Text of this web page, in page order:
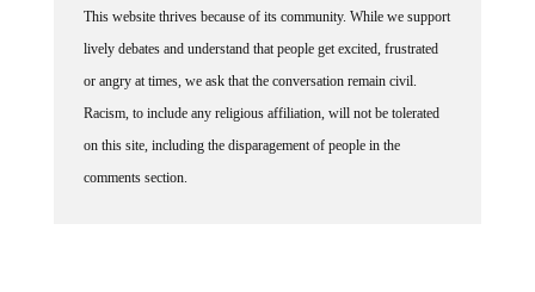
This website thrives because of its community. While we support
lively debates and understand that people get excited, frustrated
or angry at times, we ask that the conversation remain civil.
Racism, to include any religious affiliation, will not be tolerated
on this site, including the disparagement of people in the
comments section.